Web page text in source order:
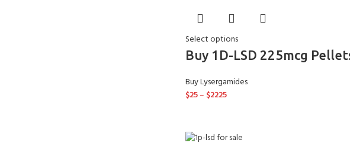
Select options
Buy 1D-LSD 225mcg
Buy Lysergamides
$25– $2225